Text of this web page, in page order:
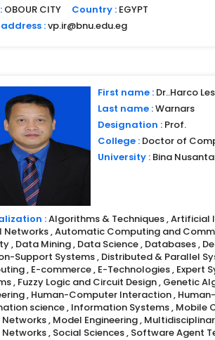
OBOUR CITY Country : EGYPT
:vp.ir@bnu.edu.eg
First name : Dr..Harco
Last name :Warnars
Designation : Prof.
College : Doctor of
University : Bina
:Algorithms & Techniques ,
Networks , Automatic Computing and
, Data Mining , Data Science , Databases ,
Support Systems , Distributed & Parallel
, E-commerce , E-Technologies , Expert
, Fuzzy Logic and Circuit Design , Genetic
, Human-Computer Interaction ,
science , Information Systems , Mobile
, Model Engineering ,
Networks , Social Sciences , Software Agent